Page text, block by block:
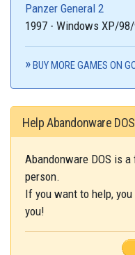
Panzer General 2
1997 - Windows XP/
BUY MORE GAMES ON
Help Abandonware
Abandonware DOS is
person.
If you want to help,
you!